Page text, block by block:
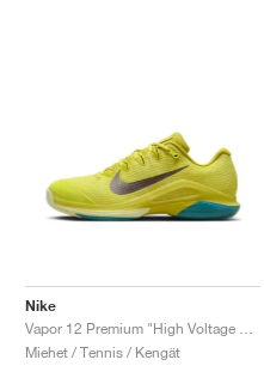
Nike
Miehet / Tennis / Kengät